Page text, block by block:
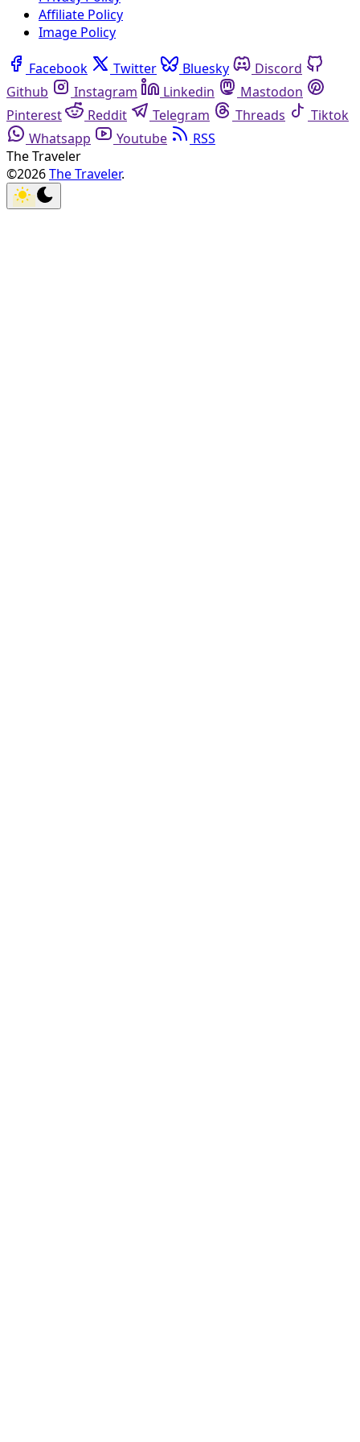
Affiliate Policy
Image Policy
Facebook Twitter Bluesky
Discord
Github
Instagram Linkedin
Mastodon
Pinterest
Reddit Telegram Threads
Tiktok
Whatsapp
Youtube
RSS
The Traveler
©2026The Traveler.